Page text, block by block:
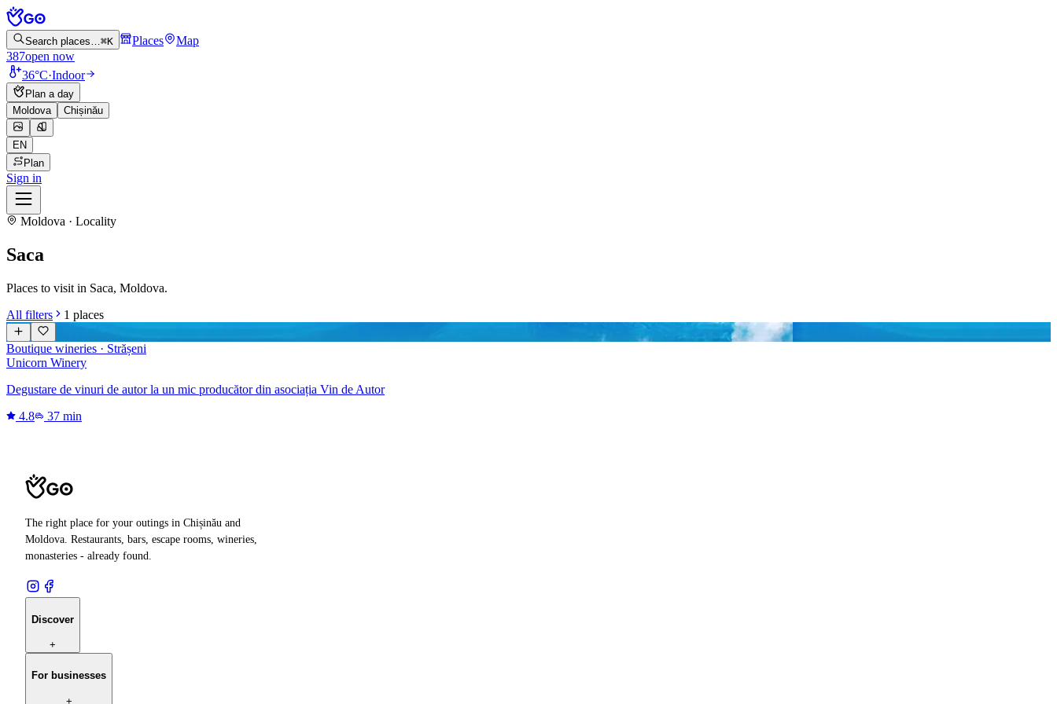
Search places…⌘K Places
Map
387open now
36°C·Indoor
Plan a day
Moldova
Chișinău
EN
Plan
Sign in
Moldova · Locality
Saca
Places to visit in Saca, Moldova.
All filters
1 places
Boutique wineries · Strășeni
Unicorn Winery
Degustare de vinuri de autor la un mic producător din asociația Vin de Autor
4.8
37 min
The right place for your outings in Chișinău and
Moldova. Restaurants, bars, escape rooms, wineries,
monasteries - already found.
Discover
+
For businesses
+